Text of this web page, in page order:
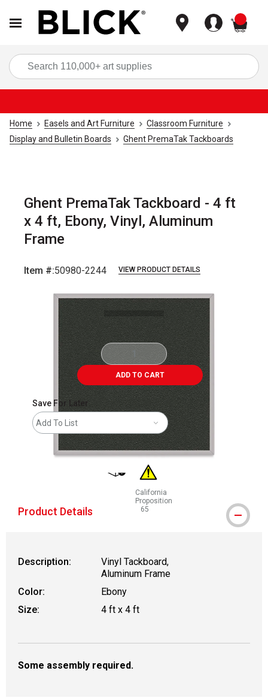
Home Easels and Art Furniture
Classroom Furniture
Display and Bulletin Boards
Ghent PremaTak Tackboards
Ghent PremaTak Tackboard - 4 ft
x 4 ft, Ebony, Vinyl, Aluminum
Frame
Item #:50980-2244 VIEW PRODUCT DETAILS
ADD TO CART
Save For Later
Add To List
California
Proposition
65
WARNING: CANCER AND
Product Details
Description:
Vinyl Tackboard,
Aluminum Frame
Color:
Ebony
Size:
4 ft x 4 ft
Some assembly required.